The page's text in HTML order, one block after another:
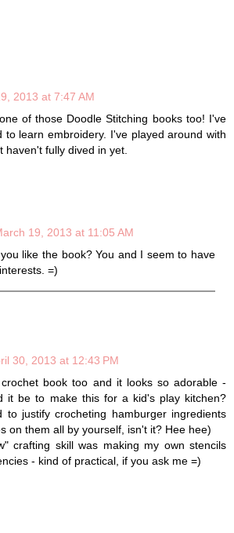
2013 at 7:47 AM
of those Doodle Stitching books too! I've
to learn embroidery. I've played around with
haven't fully dived in yet.
19, 2013 at 11:05 AM
like the book? You and I seem to have
=)
30, 2013 at 12:43 PM
book too and it looks so adorable -
it be to make this for a kid's play kitchen?
justify crocheting hamburger ingredients
on them all by yourself, isn't it? Hee hee)
crafting skill was making my own stencils
- kind of practical, if you ask me =)